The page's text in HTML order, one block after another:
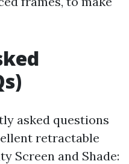
asked questions
retractable
Screen and Shade: